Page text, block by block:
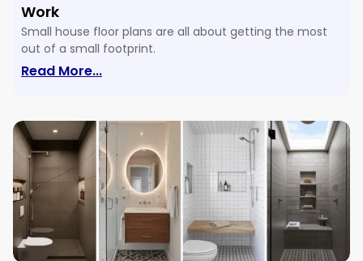
Work
Small house floor plans are all about getting the most
out of a small footprint.
Read More...: 15 Smart Small House Floor Plans